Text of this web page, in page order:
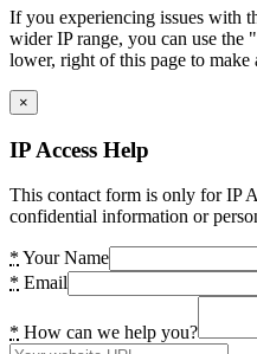
If you experiencing issues with
wider IP range, you can use
lower, right of this page to make
×
IP Access Help
This contact form is only for IP
confidential information or
* Your Name
* Email
* How can we help you?